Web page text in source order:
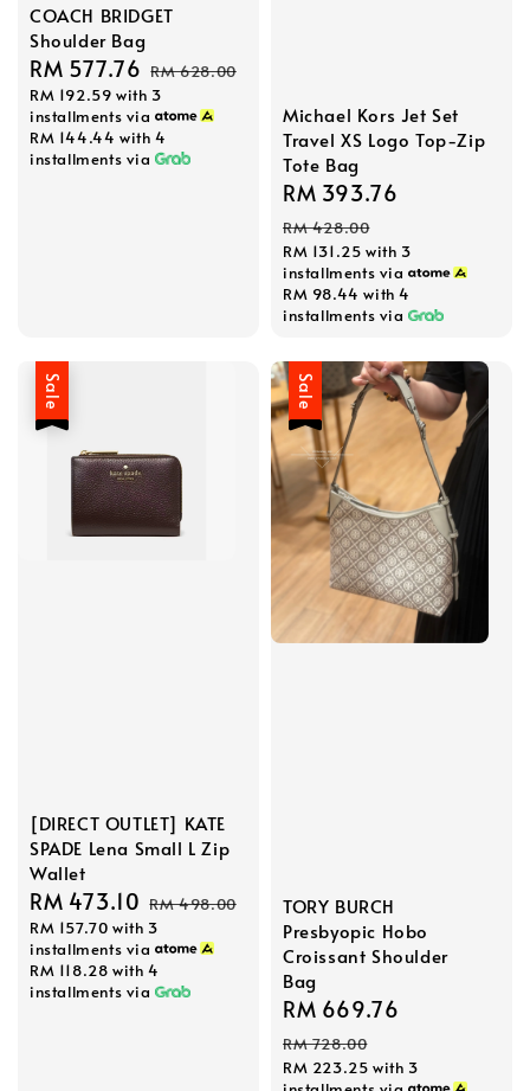
COACH BRIDGET
Shoulder Bag
Sale
price
RM 577.76 Regular
price
RM 628.00
RM 192.59 with 3
installments via
RM 144.44 with 4
installments via
Michael Kors Jet Set
Travel XS Logo Top-Zip
Tote Bag
Sale
price
RM 393.76
RM 428.00
RM 131.25 with 3
installments via
RM 98.44 with 4
installments via
Sale
[DIRECT OUTLET] KATE
SPADE Lena Small L Zip
Wallet
Sale
price
RM 473.10 Regular
price
RM 498.00
RM 157.70 with 3
installments via
RM 118.28 with 4
installments via
Sale
TORY BURCH
Presbyopic Hobo
Croissant Shoulder
Bag
Sale
price
RM 669.76
RM 728.00
RM 223.25 with 3